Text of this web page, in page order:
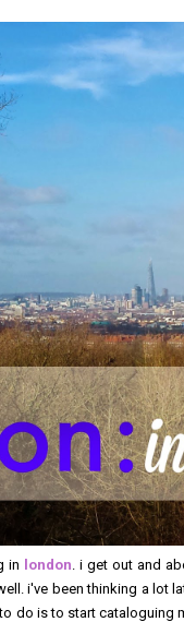
in london. i get out and
i've been thinking a lot
do is to start cataloguing